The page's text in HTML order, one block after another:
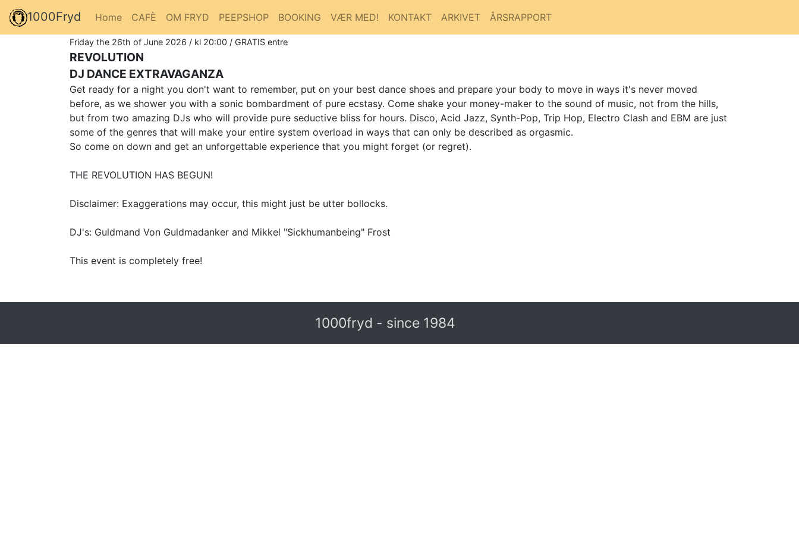
1000Fryd Home CAFÈ OM FRYD PEEPSHOP BOOKING VÆR MED! KONTAKT ARKIVET ÅRSRAPPORT
Friday the 26th of June 2026 / kl 20:00 / GRATIS entre
REVOLUTION
DJ DANCE EXTRAVAGANZA
Get ready for a night you don't want to remember, put on your best dance shoes and prepare your body to move in ways it's never moved
before, as we shower you with a sonic bombardment of pure ecstasy. Come shake your money-maker to the sound of music, not from the hills,
but from two amazing DJs who will provide pure seductive bliss for hours. Disco, Acid Jazz, Synth-Pop, Trip Hop, Electro Clash and EBM are just
some of the genres that will make your entire system overload in ways that can only be described as orgasmic.
So come on down and get an unforgettable experience that you might forget (or regret).
THE REVOLUTION HAS BEGUN!
Disclaimer: Exaggerations may occur, this might just be utter bollocks.
DJ's: Guldmand Von Guldmadanker and Mikkel "Sickhumanbeing" Frost
This event is completely free!
1000fryd - since 1984